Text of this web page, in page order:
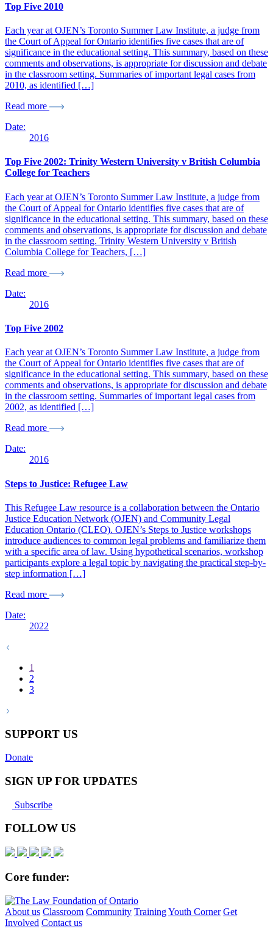
Top Five 2010
Each year at OJEN’s Toronto Summer Law Institute, a judge from
the Court of Appeal for Ontario identifies five cases that are of
significance in the educational setting. This summary, based on these
comments and observations, is appropriate for discussion and debate
in the classroom setting. Summaries of important legal cases from
2010, as identified […]
Read more
Date:
2016
Top Five 2002: Trinity Western University v British Columbia
College for Teachers
Each year at OJEN’s Toronto Summer Law Institute, a judge from
the Court of Appeal for Ontario identifies five cases that are of
significance in the educational setting. This summary, based on these
comments and observations, is appropriate for discussion and debate
in the classroom setting. Trinity Western University v British
Columbia College for Teachers, […]
Read more
Date:
2016
Top Five 2002
Each year at OJEN’s Toronto Summer Law Institute, a judge from
the Court of Appeal for Ontario identifies five cases that are of
significance in the educational setting. This summary, based on these
comments and observations, is appropriate for discussion and debate
in the classroom setting. Summaries of important legal cases from
2002, as identified […]
Read more
Date:
2016
Steps to Justice: Refugee Law
This Refugee Law resource is a collaboration between the Ontario
Justice Education Network (OJEN) and Community Legal
Education Ontario (CLEO). OJEN’s Steps to Justice workshops
introduce audiences to common legal problems and familiarize them
with a specific area of law. Using hypothetical scenarios, workshop
participants explore a legal topic by navigating the practical step-by-
step information […]
Read more
Date:
2022
1
2
3
SUPPORT US
Donate
SIGN UP FOR UPDATES
Subscribe
FOLLOW US
Core funder:
About us Classroom Community TrainingYouth Corner Get
Involved Contact us